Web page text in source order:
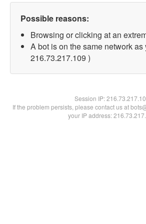
Possible reasons:
Browsing or clicking at an
A bot is on the same network as
216.73.217.109 )
Session IP:
If the problem persists, please contact us at
your IP address: